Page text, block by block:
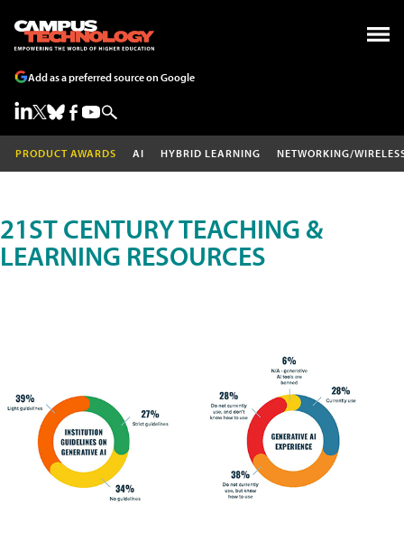
Add as a preferred source on Google
PRODUCT AWARDS AI HYBRID LEARNING NETWORKING/
21ST CENTURY TEACHING &
LEARNING RESOURCES